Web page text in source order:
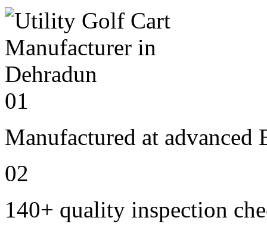
01
Manufactured at
02
140+ quality inspection